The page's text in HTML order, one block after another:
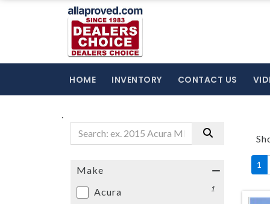
HOME INVENTORY CONTACT US
.
Make
Acura
1
1